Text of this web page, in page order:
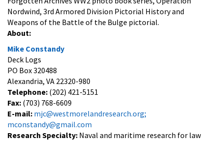
Nordwind, 3rd Armored Division Pictorial History and
Weapons of the Battle of the Bulge pictorial.
About:
Mike Constandy
Deck Logs
PO Box 320488
Alexandria, VA 22320-980
Telephone: (202) 421-5151
Fax: (703) 768-6609
E-mail: mjc@westmorelandresearch.org;
mconstandy@gmail.com
Research Specialty: Naval and maritime research for law